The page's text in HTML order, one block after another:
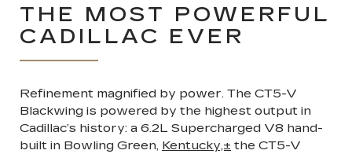
THE MOST POWERFUL
CADILLAC EVER
Refinement magnified by power. The CT5-V
Blackwing is powered by the highest output in
Cadillac’s history: a 6.2L Supercharged V8 hand-
built in Bowling Green, Kentucky,± the CT5-V